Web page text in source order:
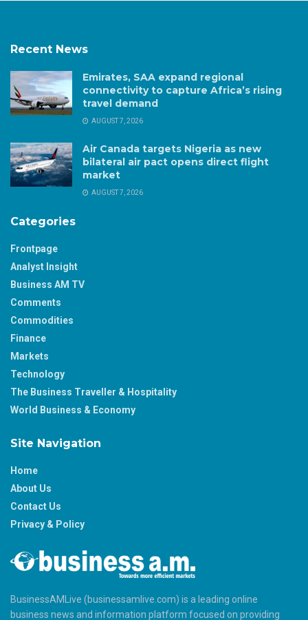
Recent News
Emirates, SAA expand regional
connectivity to capture Africa’s rising
travel demand
AUGUST 7, 2026
Air Canada targets Nigeria as new
bilateral air pact opens direct flight
market
AUGUST 7, 2026
Categories
Frontpage
Analyst Insight
Business AM TV
Comments
Commodities
Finance
Markets
Technology
The Business Traveller & Hospitality
World Business & Economy
Site Navigation
Home
About Us
Contact Us
Privacy & Policy
BusinessAMLive (businessamlive.com) is a leading online
business news and information platform focused on providing